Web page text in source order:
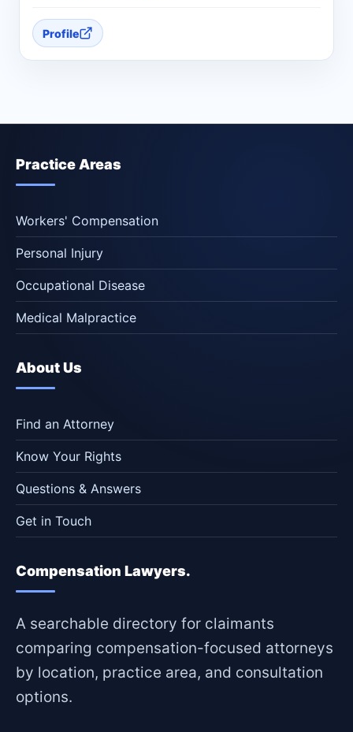
Profile
Practice Areas
Workers' Compensation
Personal Injury
Occupational Disease
Medical Malpractice
About Us
Find an Attorney
Know Your Rights
Questions & Answers
Get in Touch
Compensation Lawyers.
A searchable directory for claimants
comparing compensation-focused attorneys
by location, practice area, and consultation
options.